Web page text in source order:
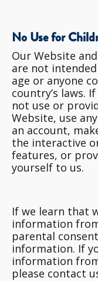
No Use for
Our Website
are not
age or anyone
country’s laws.
not use or
Website, use
an account,
the interactive
features, or
yourself to us.
If we learn that
information
parental
information. If
information
please contact